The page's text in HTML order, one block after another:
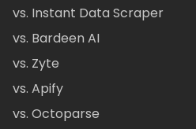
vs. Instant Data Scraper
vs. Bardeen AI
vs. Zyte
vs. Apify
vs. Octoparse